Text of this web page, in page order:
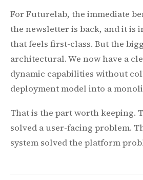
For Futurelab, the immediate
the newsletter is back, and it is
that feels first-class. But the
architectural. We now have a
dynamic capabilities without
deployment model into a
That is the part worth keeping.
solved a user-facing problem.
system solved the platform